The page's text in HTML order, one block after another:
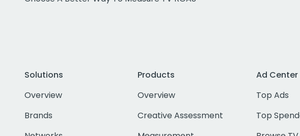
Solutions
Overview
Brands
Products
Overview
Creative Assessment
Ad Center
Top Ads
Top